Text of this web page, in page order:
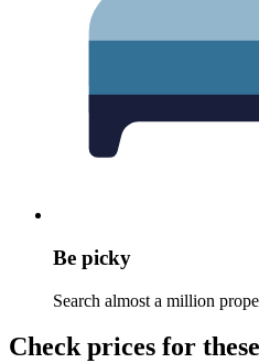
Be picky
Search almost a million
Check prices for